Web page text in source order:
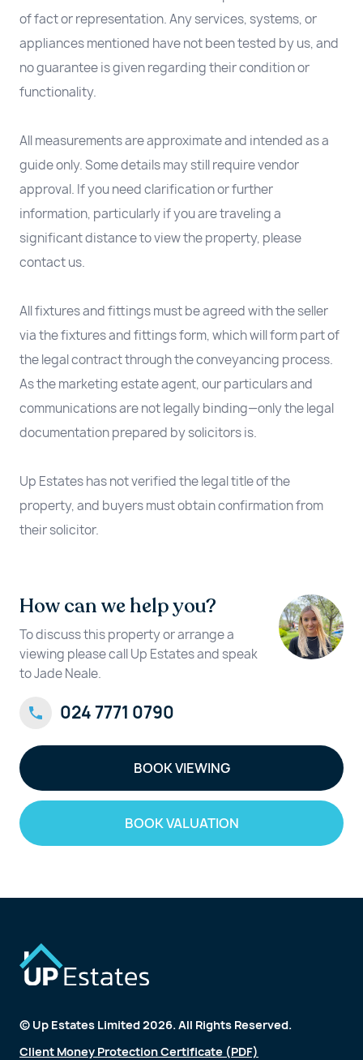
of fact or representation. Any services, systems, or
appliances mentioned have not been tested by us, and
no guarantee is given regarding their condition or
functionality.
All measurements are approximate and intended as a
guide only. Some details may still require vendor
approval. If you need clarification or further
information, particularly if you are traveling a
significant distance to view the property, please
contact us.
All fixtures and fittings must be agreed with the seller
via the fixtures and fittings form, which will form part of
the legal contract through the conveyancing process.
As the marketing estate agent, our particulars and
communications are not legally binding—only the legal
documentation prepared by solicitors is.
Up Estates has not verified the legal title of the
property, and buyers must obtain confirmation from
their solicitor.
How can we help you?
To discuss this property or arrange a
viewing please call Up Estates and speak
to Jade Neale.
024 7771 0790
BOOK VIEWING
BOOK VALUATION
© Up Estates Limited 2026. All Rights Reserved.
Client Money Protection Certificate (PDF)